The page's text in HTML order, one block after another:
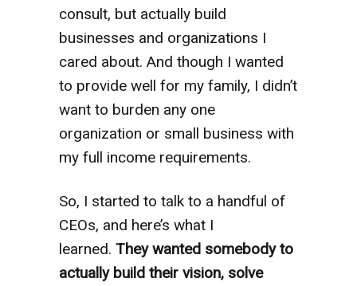
consult, but actually build
businesses and organizations I
cared about. And though I wanted
to provide well for my family, I didn’t
want to burden any one
organization or small business with
my full income requirements.
So, I started to talk to a handful of
CEOs, and here’s what I
learned. They wanted somebody to
actually build their vision, solve